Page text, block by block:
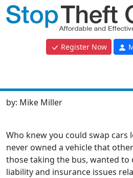
Register Now
by: Mike Miller
Who knew you could swap cars
never owned a vehicle that
those taking the bus, wanted to
liability and insurance issues